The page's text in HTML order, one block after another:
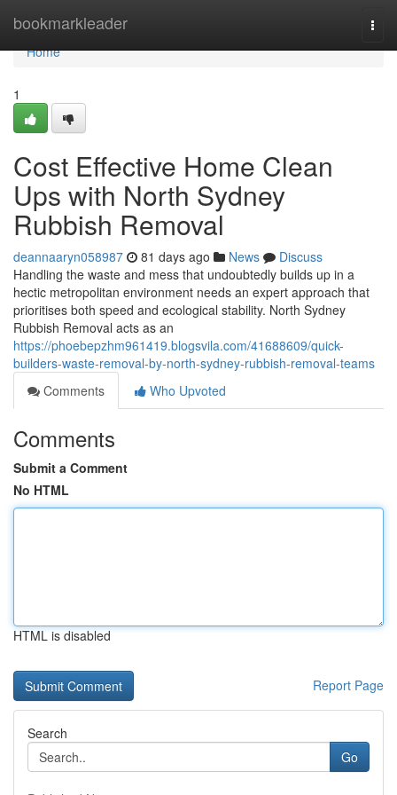
bookmarkleader
Home
Home
1
Cost Effective Home Clean
Ups with North Sydney
Rubbish Removal
deannaaryn058987 81 days ago News
Discuss
Handling the waste and mess that undoubtedly builds up in a
hectic metropolitan environment needs an expert approach that
prioritises both speed and ecological stability. North Sydney
Rubbish Removal acts as an
https://phoebepzhm961419.blogsvila.com/41688609/quick-
builders-waste-removal-by-north-sydney-rubbish-removal-teams
Comments
Who Upvoted
Comments
Submit a Comment
No HTML
HTML is disabled
Report Page
Search
Go